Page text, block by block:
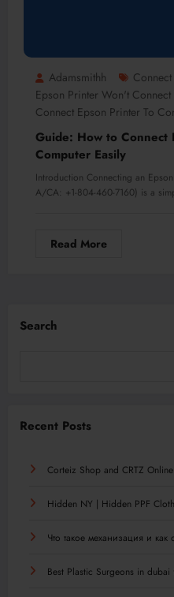
Adamsmithh
Epson Printer Won't Connect
Connect Epson Printer To
Guide: How to Connect
Computer Easily
Introduction Connecting an
A/CA: +1-804-460-7160) is a
Read More
Search
Recent Posts
Corteiz Shop and CRTZ
Hidden NY | Hidden PPF
Что такое механизация и как
Best Plastic Surgeons in